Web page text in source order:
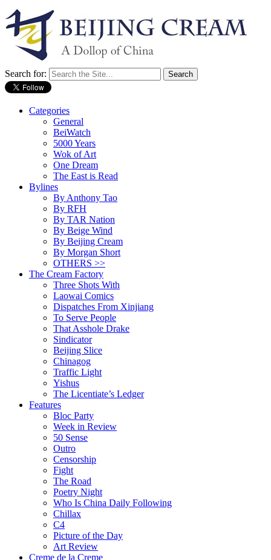
Search for:
Categories
General
BeiWatch
5000 Years
Wok of Art
One Dream
The East is Read
Bylines
By Anthony Tao
By RFH
By TAR Nation
By Beige Wind
By Beijing Cream
By Morgan Short
OTHERS >>
The Cream Factory
Three Shots With
Laowai Comics
Dispatches From Xinjiang
To Serve People
That Asshole Drake
Sindicator
Beijing Slice
Chinagog
Traffic Light
Yishus
The Licentiate’s Ledger
Features
Bloc Party
Week in Review
50 Sense
Outro
Censorship
Fight
The Road
Poetry Night
Who Is China Daily Following
Chillax
C4
Picture of the Day
Art Review
Creme de la Creme